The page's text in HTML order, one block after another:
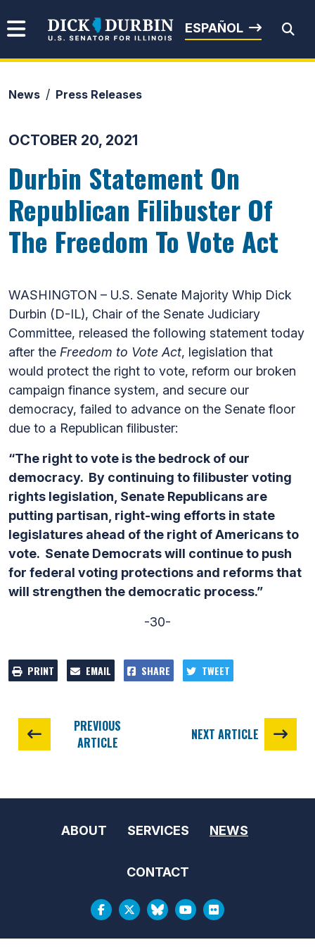
Senator Dick Durbin
ESPAÑOL
News Press Releases
OCTOBER 20, 2021
Durbin Statement On
Republican Filibuster Of
The Freedom To Vote Act
WASHINGTON – U.S. Senate Majority Whip Dick
Durbin (D-IL), Chair of the Senate Judiciary
Committee, released the following statement today
after the Freedom to Vote Act, legislation that
would protect the right to vote, reform our broken
campaign finance system, and secure our
democracy, failed to advance on the Senate floor
due to a Republican filibuster:
“The right to vote is the bedrock of our
democracy. By continuing to filibuster voting
rights legislation, Senate Republicans are
putting partisan, right-wing efforts in state
legislatures ahead of the right of Americans to
vote. Senate Democrats will continue to push
for federal voting protections and reforms that
will strengthen the democratic process.”
-30-
PRINT EMAIL SHARE TWEET
PREVIOUS
ARTICLE
NEXT ARTICLE
ABOUT SERVICES NEWS
CONTACT